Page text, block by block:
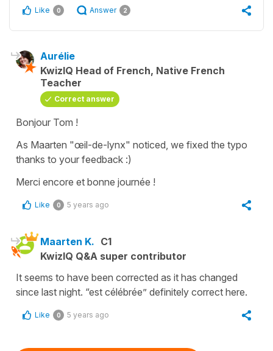
Like 0 Answer 2
Aurélie
KwizIQ Head of French, Native French
Teacher
Correct answer
Bonjour Tom !
As Maarten "œil-de-lynx" noticed, we fixed the typo
thanks to your feedback :)
Merci encore et bonne journée !
Like 0 5 years ago
Maarten K. C1
KwizIQ Q&A super contributor
It seems to have been corrected as it has changed
since last night. “est célébrée” definitely correct here.
Like 0 5 years ago